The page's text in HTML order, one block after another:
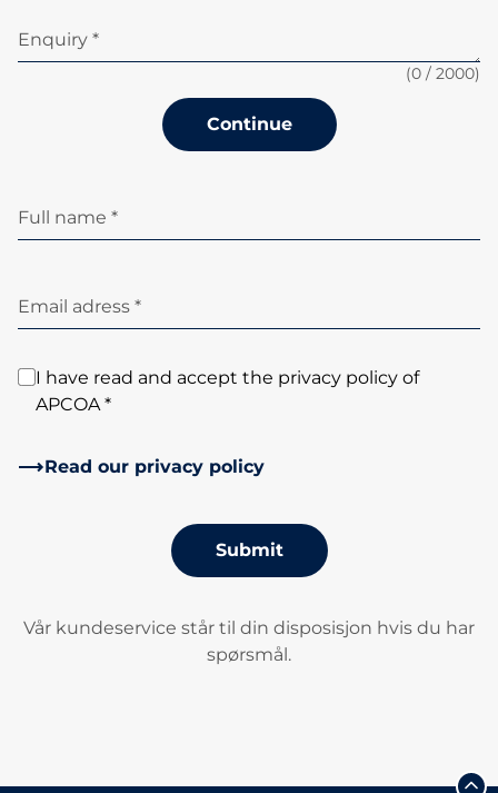
Enquiry *
(0 / 2000)
Continue
Full name *
Email adress *
I have read and accept the privacy policy of
APCOA *
Read our privacy policy
Submit
Vår kundeservice står til din disposisjon hvis du har
spørsmål.